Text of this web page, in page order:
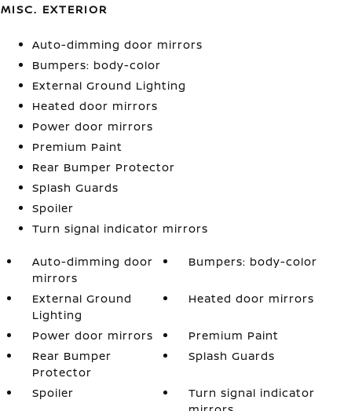
MISC. EXTERIOR
Auto-dimming door mirrors
Bumpers: body-color
External Ground Lighting
Heated door mirrors
Power door mirrors
Premium Paint
Rear Bumper Protector
Splash Guards
Spoiler
Turn signal indicator mirrors
Auto-dimming door
mirrors
Bumpers: body-color
External Ground
Lighting
Heated door mirrors
Power door mirrors
Premium Paint
Rear Bumper
Protector
Splash Guards
Spoiler
Turn signal indicator